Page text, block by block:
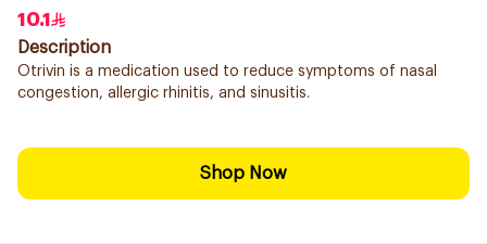
10.1
Description
Otrivin is a medication used to reduce symptoms of nasal
congestion, allergic rhinitis, and sinusitis.
Shop Now